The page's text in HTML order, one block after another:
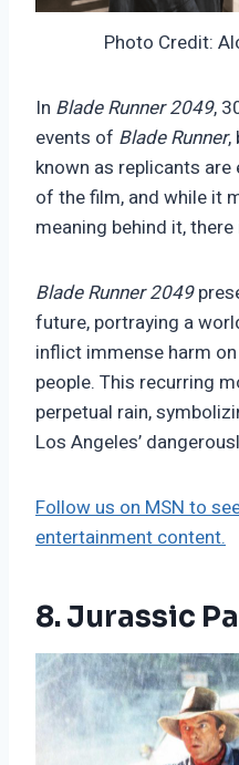
Photo Credit:
In Blade Runner 2049,
events of Blade Runner,
known as replicants
of the film, and while it
meaning behind it, there
Blade Runner 2049
future, portraying a
inflict immense harm
people. This recurring
perpetual rain,
Los Angeles’
Follow us on MSN to
entertainment content.
8. Jurassic